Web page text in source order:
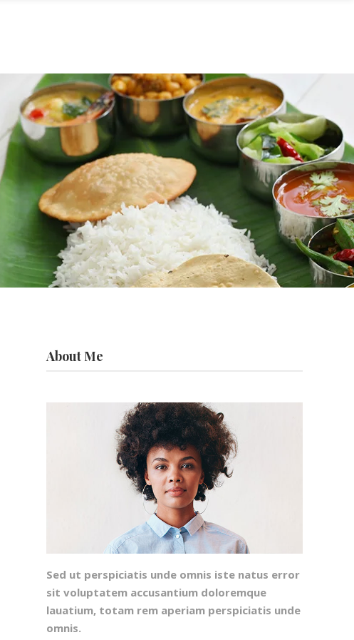
About Me
Sed ut perspiciatis unde omnis iste natus error
sit voluptatem accusantium doloremque
lauatium, totam rem aperiam perspiciatis unde
omnis.